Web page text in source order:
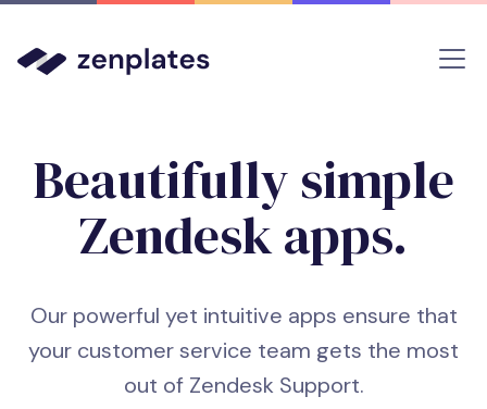
Beautifully simple
Zendesk apps.
Our powerful yet intuitive apps ensure that
your customer service team gets the most
out of Zendesk Support.